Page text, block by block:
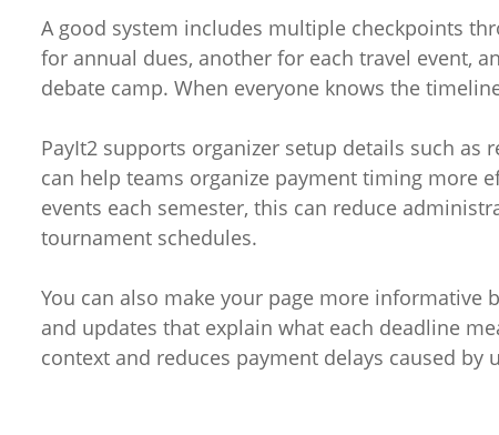
A good system includes multiple checkpoints
for annual dues, another for each travel event,
debate camp. When everyone knows the
PayIt2 supports organizer setup details such
can help teams organize payment timing more
events each semester, this can reduce
tournament schedules.
You can also make your page more
and updates that explain what each deadline
context and reduces payment delays caused by